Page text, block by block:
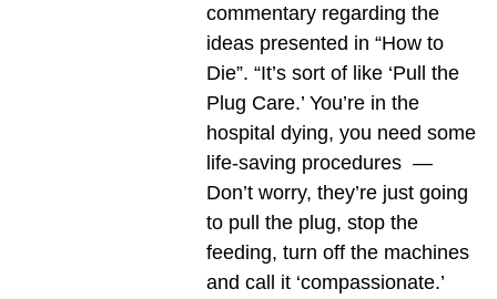
commentary regarding the
ideas presented in “How to
Die”. “It’s sort of like ‘Pull the
Plug Care.’ You’re in the
hospital dying, you need some
life-saving procedures —
Don’t worry, they’re just going
to pull the plug, stop the
feeding, turn off the machines
and call it ‘compassionate.’